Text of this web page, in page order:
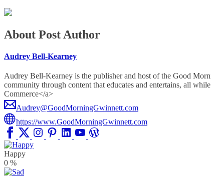
About Post Author
Audrey Bell-Kearney
Audrey Bell-Kearney is the publisher and host of the Good
community through content that educates and entertains, all
Commerce</a>
Audrey@GoodMorningGwinnett.com
https://www.GoodMorningGwinnett.com
Happy
0 %